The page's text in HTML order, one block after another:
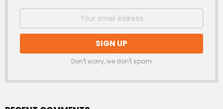
Don't worry, we don't spam